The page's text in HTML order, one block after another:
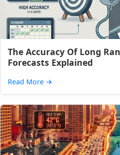
The Accuracy Of Long
Forecasts Explained
Read More →